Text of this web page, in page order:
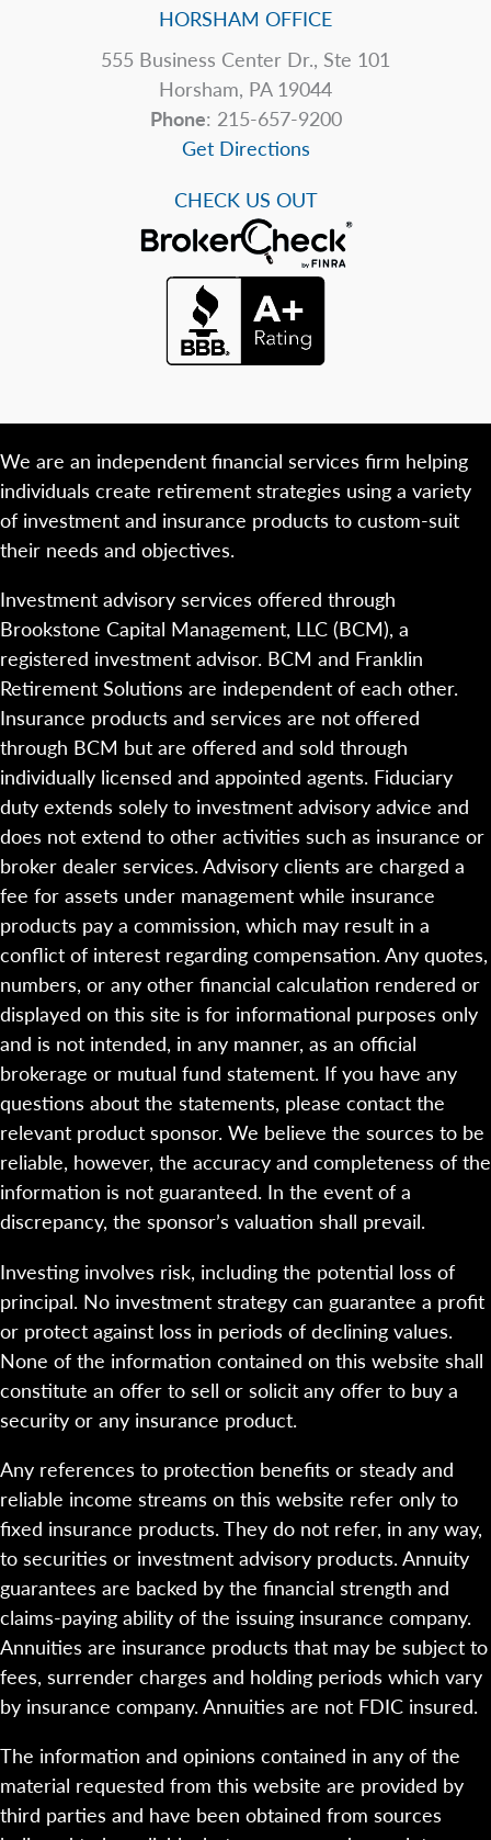
HORSHAM OFFICE
555 Business Center Dr., Ste 101
Horsham, PA 19044
Phone: 215-657-9200
Get Directions
CHECK US OUT
We are an independent financial services firm helping
individuals create retirement strategies using a variety
of investment and insurance products to custom-suit
their needs and objectives.
Investment advisory services offered through
Brookstone Capital Management, LLC (BCM), a
registered investment advisor. BCM and Franklin
Retirement Solutions are independent of each other.
Insurance products and services are not offered
through BCM but are offered and sold through
individually licensed and appointed agents. Fiduciary
duty extends solely to investment advisory advice and
does not extend to other activities such as insurance or
broker dealer services. Advisory clients are charged a
fee for assets under management while insurance
products pay a commission, which may result in a
conflict of interest regarding compensation. Any quotes,
numbers, or any other financial calculation rendered or
displayed on this site is for informational purposes only
and is not intended, in any manner, as an official
brokerage or mutual fund statement. If you have any
questions about the statements, please contact the
relevant product sponsor. We believe the sources to be
reliable, however, the accuracy and completeness of the
information is not guaranteed. In the event of a
discrepancy, the sponsor’s valuation shall prevail.
Investing involves risk, including the potential loss of
principal. No investment strategy can guarantee a profit
or protect against loss in periods of declining values.
None of the information contained on this website shall
constitute an offer to sell or solicit any offer to buy a
security or any insurance product.
Any references to protection benefits or steady and
reliable income streams on this website refer only to
fixed insurance products. They do not refer, in any way,
to securities or investment advisory products. Annuity
guarantees are backed by the financial strength and
claims-paying ability of the issuing insurance company.
Annuities are insurance products that may be subject to
fees, surrender charges and holding periods which vary
by insurance company. Annuities are not FDIC insured.
The information and opinions contained in any of the
material requested from this website are provided by
third parties and have been obtained from sources